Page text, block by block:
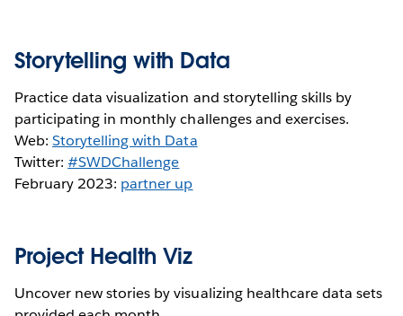
Storytelling with Data
Practice data visualization and storytelling skills by
participating in monthly challenges and exercises.
Web:Storytelling with Data
Twitter:#SWDChallenge
February 2023: partner up
Project Health Viz
Uncover new stories by visualizing healthcare data sets